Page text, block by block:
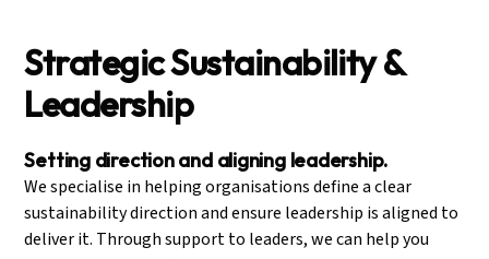
Strategic Sustainability &
Leadership
Setting direction and aligning leadership.
We specialise in helping organisations define a clear
sustainability direction and ensure leadership is aligned to
deliver it. Through support to leaders, we can help you